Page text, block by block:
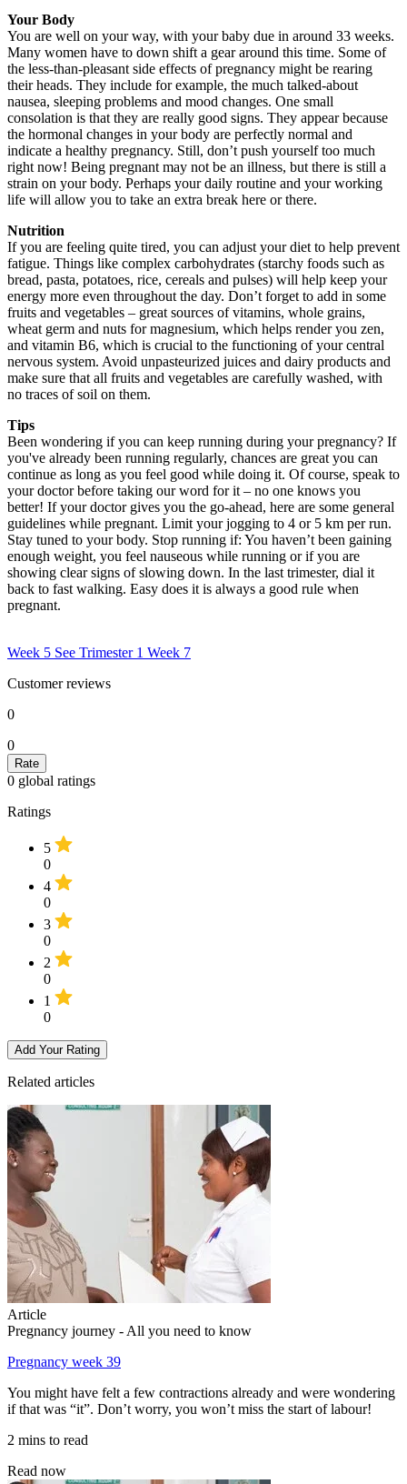
Your Body
You are well on your way, with your baby due in around 33 weeks.
Many women have to down shift a gear around this time. Some of
the less-than-pleasant side effects of pregnancy might be rearing
their heads. They include for example, the much talked-about
nausea, sleeping problems and mood changes. One small
consolation is that they are really good signs. They appear because
the hormonal changes in your body are perfectly normal and
indicate a healthy pregnancy. Still, don’t push yourself too much
right now! Being pregnant may not be an illness, but there is still a
strain on your body. Perhaps your daily routine and your working
life will allow you to take an extra break here or there.
Nutrition
If you are feeling quite tired, you can adjust your diet to help prevent
fatigue. Things like complex carbohydrates (starchy foods such as
bread, pasta, potatoes, rice, cereals and pulses) will help keep your
energy more even throughout the day. Don’t forget to add in some
fruits and vegetables – great sources of vitamins, whole grains,
wheat germ and nuts for magnesium, which helps render you zen,
and vitamin B6, which is crucial to the functioning of your central
nervous system. Avoid unpasteurized juices and dairy products and
make sure that all fruits and vegetables are carefully washed, with
no traces of soil on them.
Tips
Been wondering if you can keep running during your pregnancy? If
you've already been running regularly, chances are great you can
continue as long as you feel good while doing it. Of course, speak to
your doctor before taking our word for it – no one knows you
better! If your doctor gives you the go-ahead, here are some general
guidelines while pregnant. Limit your jogging to 4 or 5 km per run.
Stay tuned to your body. Stop running if: You haven’t been gaining
enough weight, you feel nauseous while running or if you are
showing clear signs of slowing down. In the last trimester, dial it
back to fast walking. Easy does it is always a good rule when
pregnant.
Week 5 See Trimester 1 Week 7
Customer reviews
0
0
0 global ratings
Ratings
5
0
4
0
3
0
2
0
1
0
Add Your Rating
Related articles
Article
Pregnancy journey - All you need to know
Pregnancy week 39
You might have felt a few contractions already and were wondering
if that was “it”. Don’t worry, you won’t miss the start of labour!
2 mins to read
Read now